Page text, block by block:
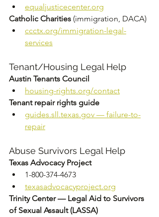
equaljusticecenter.org
Catholic Charities (immigration, DACA)
ccctx.org/immigration-legal-
services
Tenant/Housing Legal Help
Austin Tenants Council
housing-rights.org/contact
Tenant repair rights guide
guides.sll.texas.gov — failure-to-
repair
Abuse Survivors Legal Help
Texas Advocacy Project
1-800-374-4673
texasadvocacyproject.org
Trinity Center — Legal Aid to Survivors
of Sexual Assault (LASSA)